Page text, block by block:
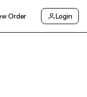
Order Login